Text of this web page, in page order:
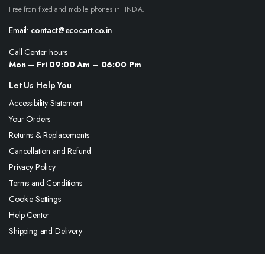
Free from fixed and mobile phones in INDIA.
Email: contact@ecocart.co.in
Call Center hours
Mon – Fri 09:00 Am – 06:00 Pm
Let Us Help You
Accessibility Statement
Your Orders
Returns & Replacements
Cancellation and Refund
Privacy Policy
Terms and Conditions
Cookie Settings
Help Center
Shipping and Delivery